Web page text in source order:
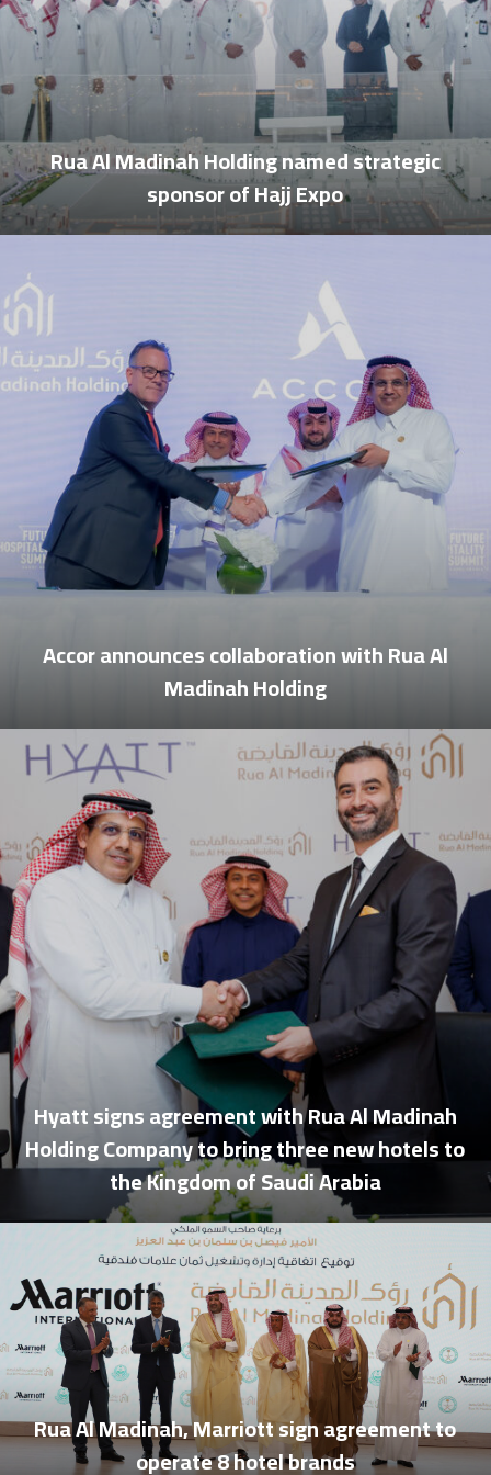
Rua Al Madinah Holding named strategic
sponsor of Hajj Expo
Accor announces collaboration with Rua Al
Madinah Holding
Hyatt signs agreement with Rua Al Madinah
Holding Company to bring three new hotels to
the Kingdom of Saudi Arabia
Rua Al Madinah, Marriott sign agreement to
operate 8 hotel brands